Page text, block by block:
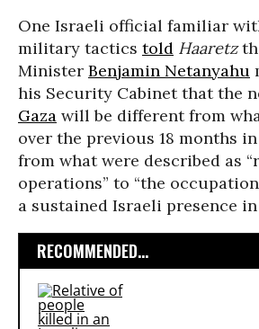
One Israeli official familiar
military tactics told Haaretz
Minister Benjamin Netanyahu
his Security Cabinet that the
Gaza will be different from
over the previous 18 months
from what were described as
operations” to “the
a sustained Israeli presence in
RECOMMENDED...